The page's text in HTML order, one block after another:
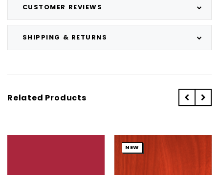
CUSTOMER REVIEWS
SHIPPING & RETURNS
Related Products
NEW